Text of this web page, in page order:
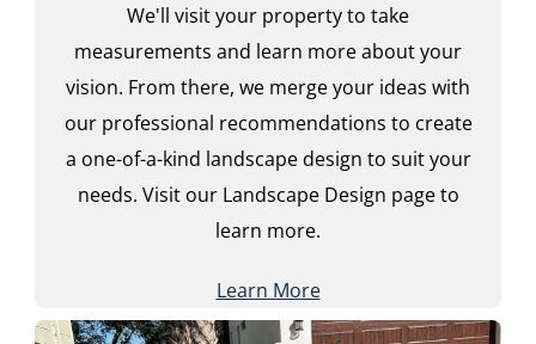
We'll visit your property to take
measurements and learn more about your
vision. From there, we merge your ideas with
our professional recommendations to create
a one-of-a-kind landscape design to suit your
needs. Visit our Landscape Design page to
learn more.
Learn More